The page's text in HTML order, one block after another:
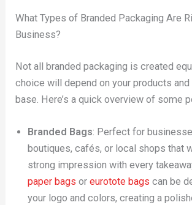
What Types of Branded Packaging Are
Business?
Not all branded packaging is created
choice will depend on your products
base. Here’s a quick overview of some
Branded Bags: Perfect for
boutiques, cafés, or local shops that
strong impression with every
paper bags oreurotote bags can be
your logo and colors, creating a